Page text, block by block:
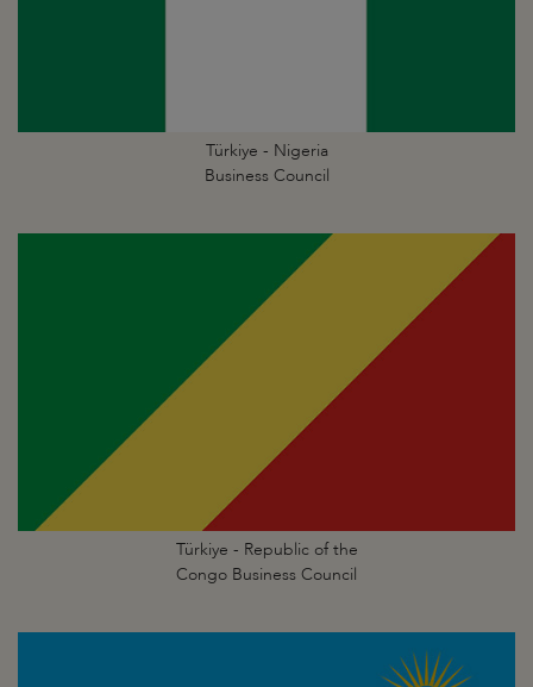
Türkiye - Nigeria
Business Council
Türkiye - Republic of the
Congo Business Council